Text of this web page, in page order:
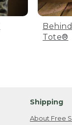
Tote®
Shipping
About Free